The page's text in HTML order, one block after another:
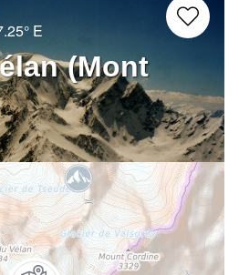
E
(Mont